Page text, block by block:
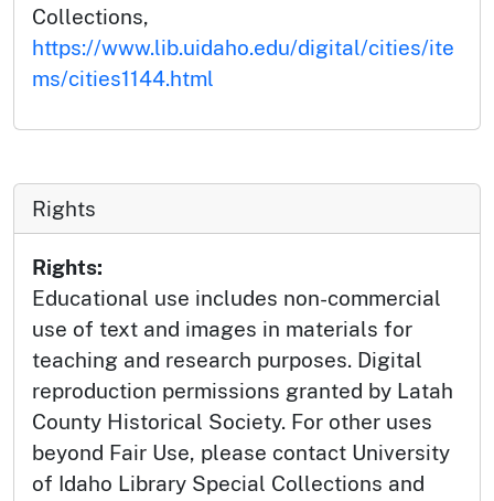
Collections,
https://www.lib.uidaho.edu/digital/cities/ite
ms/cities1144.html
Rights
Rights:
Educational use includes non-commercial
use of text and images in materials for
teaching and research purposes. Digital
reproduction permissions granted by Latah
County Historical Society. For other uses
beyond Fair Use, please contact University
of Idaho Library Special Collections and